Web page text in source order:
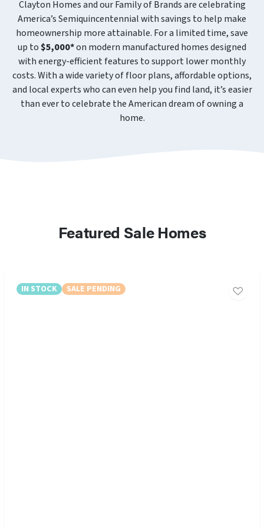
Clayton Homes and our Family of Brands are celebrating
America’s Semiquincentennial with savings to help make
homeownership more attainable. For a limited time, save
up to$5,000*on modern manufactured homes designed
with energy-efficient features to support lower monthly
costs. With a wide variety of floor plans, affordable options,
and local experts who can even help you find land, it’s easier
than ever to celebrate the American dream of owning a
home.
Featured Sale Homes
IN STOCK SALE PENDING